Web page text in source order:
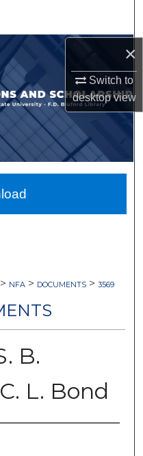
×
Switch to
desktopview
Network™
> NFA > DOCUMENTS > 3569
B.
L. Bond